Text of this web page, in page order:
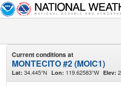
Current conditions at
MONTECITO #2 (MOIC1)
Lat: 34.445°N Lon: 119.62583°W Elev: